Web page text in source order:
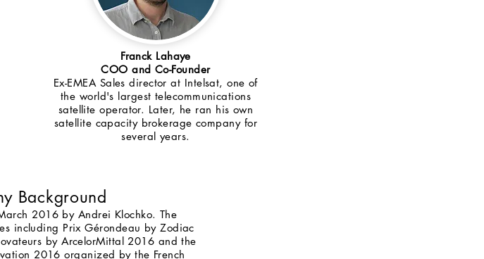
Franck Lahaye
COO and Co-Founder
Ex-EMEA Sales director at Intelsat, one of
the world's largest telecommunications
satellite operator. Later, he ran his own
satellite capacity brokerage company for
several years.
Background
2016 by Andrei Klochko. The
including Prix Gérondeau by Zodiac
by ArcelorMittal 2016 and the
2016 organized by the French